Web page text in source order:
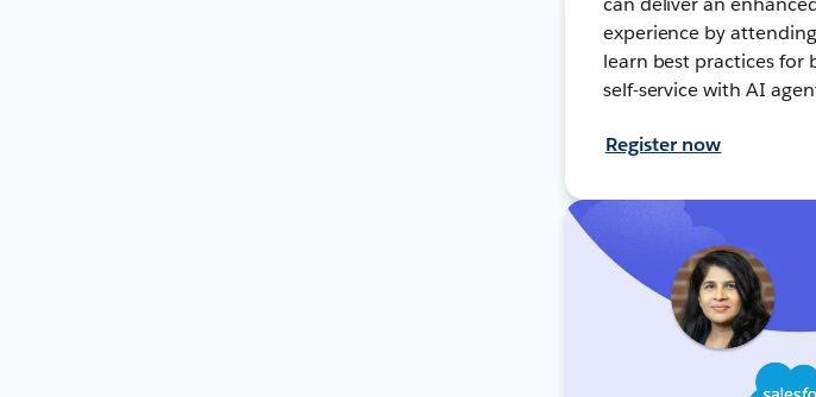
experience by
learn best practices for
self-service with AI
Register now